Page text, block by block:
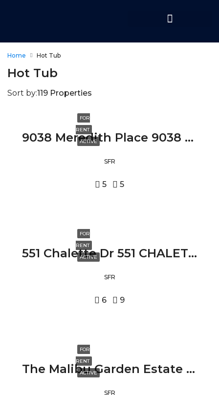
Home Hot Tub
Hot Tub
119 Properties
Sort by:
FOR
RENT
ACTIVE
9038 Meredith Place 9038 MEREDITH PLACE, BEVERLY HILLS, CA 90210
SFR
5 5
FOR
RENT
ACTIVE
551 Chalette Dr 551 CHALETTE DR, BEVERLY HILLS, CA 90210
SFR
6 9
FOR
RENT
ACTIVE
The Malibu Garden Estate 24573 PIUMA RD, MALIBU, CA 90265
SFR